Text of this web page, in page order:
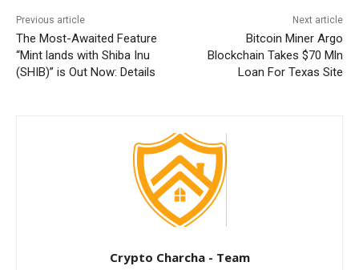
Previous article
The Most-Awaited Feature
“Mint lands with Shiba Inu
(SHIB)” is Out Now: Details
Next article
Bitcoin Miner Argo
Blockchain Takes $70 Mln
Loan For Texas Site
Crypto Charcha - Team